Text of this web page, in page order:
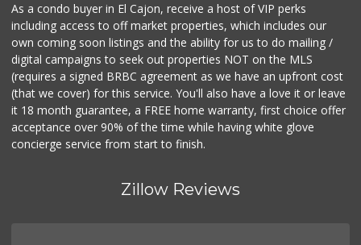
As a condo buyer in El Cajon, receive a host of VIP perks
including access to off market properties, which includes our
own coming soon listings and the ability for us to do mailing /
digital campaigns to seek out properties NOT on the MLS
(requires a signed BRBC agreement as we have an upfront cost
(that we cover) for this service. You'll also have a love it or leave
it 18 month guarantee, a FREE home warranty, first choice offer
acceptance over 90% of the time while having white glove
concierge service from start to finish.
Zillow Reviews